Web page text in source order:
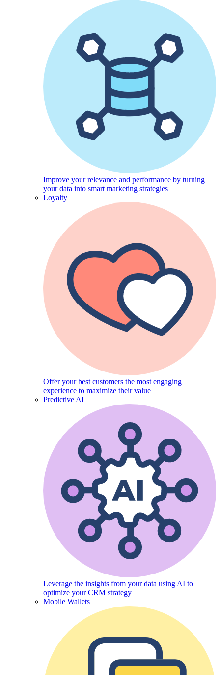
Improve your relevance and performance by turning
your data into smart marketing strategies
Loyalty
Offer your best customers the most engaging
experience to maximize their value
Predictive AI
Leverage the insights from your data using AI to
optimize your CRM strategy
Mobile Wallets